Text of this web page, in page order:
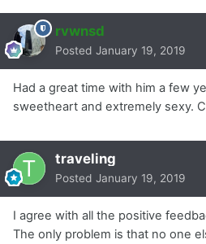
rvwnsd
Posted January 19, 2019
Had a great time with him a few
sweetheart and extremely sexy.
traveling
Posted January 19, 2019
I agree with all the positive
The only problem is that no one